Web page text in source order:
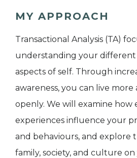
MY APPROACH
Transactional Analysis (TA)
understanding your different
aspects of self. Through
awareness, you can live
openly. We will examine how
experiences influence your
and behaviours, and explore
family, society, and culture on